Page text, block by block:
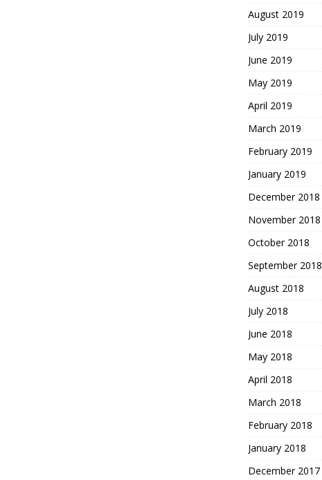
August 2019
July 2019
June 2019
May 2019
April 2019
March 2019
February 2019
January 2019
December 2018
November 2018
October 2018
September 2018
August 2018
July 2018
June 2018
May 2018
April 2018
March 2018
February 2018
January 2018
December 2017